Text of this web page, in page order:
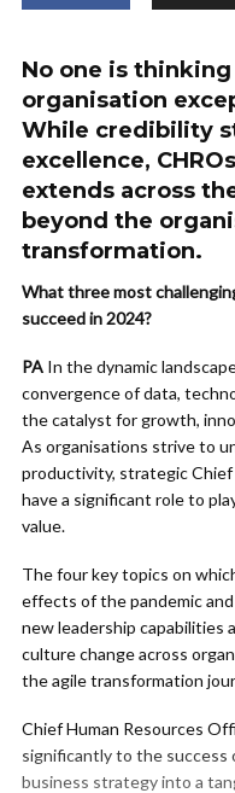
No one is
organisation
While credibility
excellence,
extends across
beyond the
transformation.
What three most
succeed in 2024?
PA In the dynamic
convergence of data,
the catalyst for growth,
As organisations strive to
productivity, strategic Chief
have a significant role to
value.
The four key topics on
effects of the pandemic
new leadership capabilities
culture change across
the agile transformation
Chief Human Resources
significantly to the success
business strategy into a